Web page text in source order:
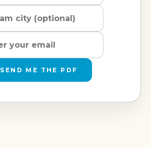
SEND ME THE PDF